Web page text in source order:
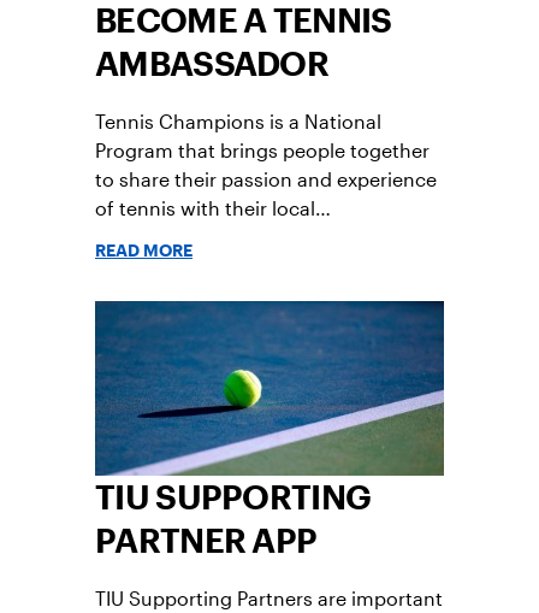
BECOME A TENNIS
AMBASSADOR
Tennis Champions is a National
Program that brings people together
to share their passion and experience
of tennis with their local
READ MORE
TIU SUPPORTING
PARTNER APP
TIU Supporting Partners are important